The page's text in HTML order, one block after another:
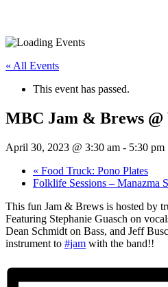
« All Events
This event has passed.
MBC Jam & Brews
April 30, 2023 @ 3:30 am - 5:30 pm
« Food Truck: Pono Plates
Folklife Sessions – Manazma
This fun Jam & Brews is hosted by
Featuring Stephanie Guasch on
Dean Schmidt on Bass, and Jeff
instrument to #jam with the band!!